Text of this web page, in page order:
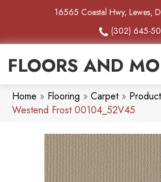
16565 Coastal Hwy, Lewes,
(302) 645-
FLOORS AND
Home » Flooring » Carpet»
Westend Frost 00104_52V45